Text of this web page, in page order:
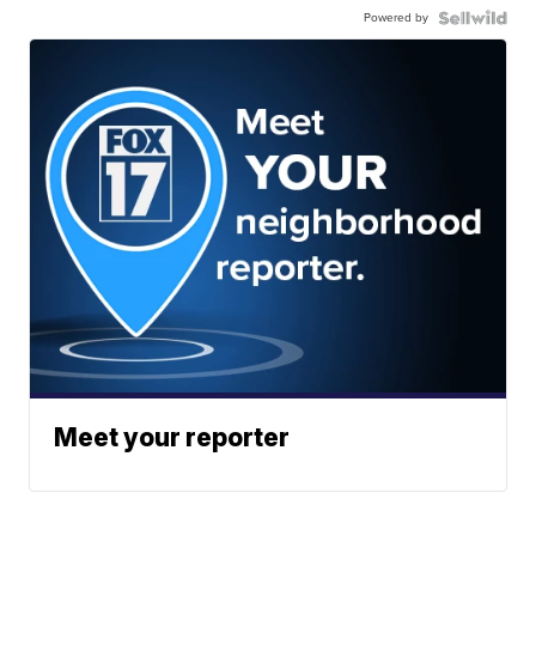
Powered by
Meet your reporter